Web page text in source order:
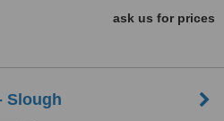
ask us for prices
Slough